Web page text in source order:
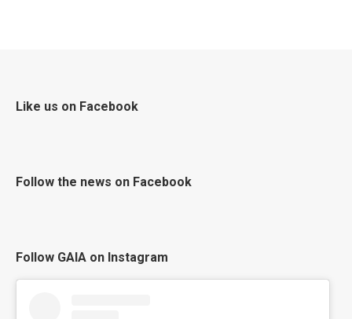
Like us on Facebook
Follow the news on Facebook
Follow GAIA on Instagram